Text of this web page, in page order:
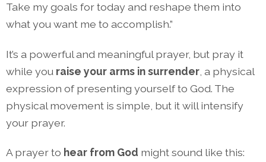
Take my goals for today and reshape them into
what you want me to accomplish.”
It’s a powerful and meaningful prayer, but pray it
while you raise your arms in surrender , a physical
expression of presenting yourself to God. The
physical movement is simple, but it will intensify
your prayer.
A prayer to hear from God might sound like this: